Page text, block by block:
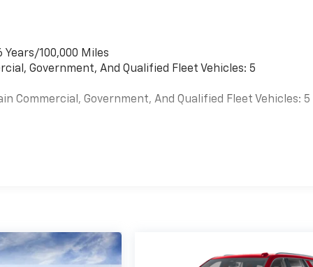
100,000 Miles
Government, And Qualified Fleet Vehicles: 5
Commercial, Government, And Qualified Fleet Vehicles: 5